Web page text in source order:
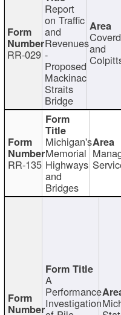
RR-029
Report
on Traffic
and
Revenues
-
Proposed
Mackinac
Straits
Bridge
and
RR-135
Michigan's
Memorial
Highways
and
Bridges
A
Performance
Investigation